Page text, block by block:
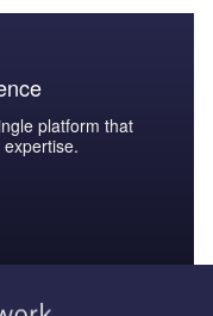
platform that